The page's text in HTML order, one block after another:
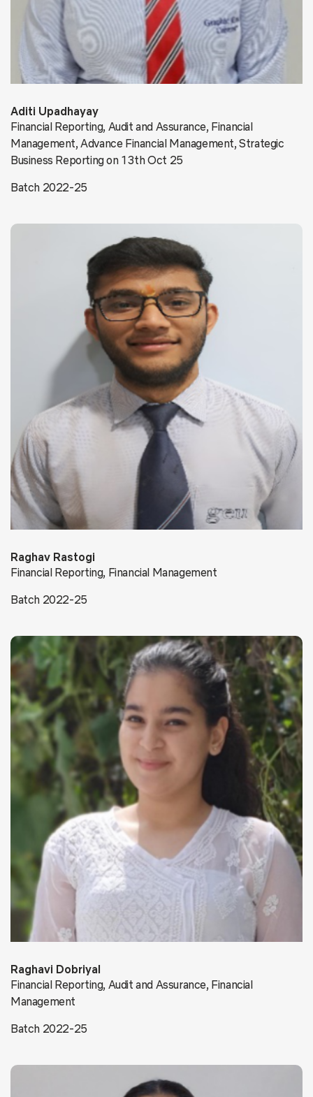
Aditi Upadhayay
Financial Reporting, Audit and Assurance, Financial
Management, Advance Financial Management, Strategic
Business Reporting on 13th Oct 25
Batch 2022-25
Raghav Rastogi
Financial Reporting, Financial Management
Batch 2022-25
Raghavi Dobriyal
Financial Reporting, Audit and Assurance, Financial
Management
Batch 2022-25